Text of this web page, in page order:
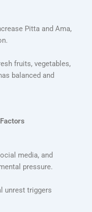
Pitta and Ama,
fruits, vegetables,
balanced and
media, and
pressure.
unrest triggers